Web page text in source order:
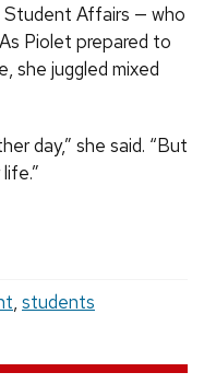
Affairs — who
Piolet prepared to
she juggled mixed
day,” she said. “But
, students